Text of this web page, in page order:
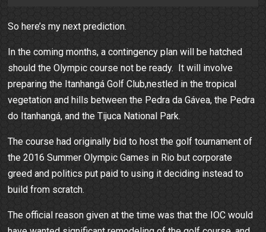
So here’s my next prediction.
In the coming months, a contingency plan will be hatched
should the Olympic course not be ready. It will involve
preparing the Itanhangá Golf Club,nestled in the tropical
vegetation and hills between the Pedra da Gávea, the Pedra
do Itanhangá, and the Tijuca National Park.
The course had originally bid to host the golf tournament of
the 2016 Summer Olympic Games in Rio but corporate
greed and politics put paid to using it deciding instead to
build from scratch.
The official reason given at the time was that the IOC would